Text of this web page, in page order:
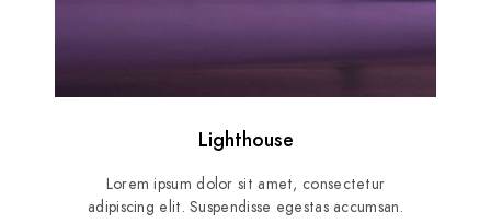
Lighthouse
Lorem ipsum dolor sit amet, consectetur
adipiscing elit. Suspendisse egestas accumsan.